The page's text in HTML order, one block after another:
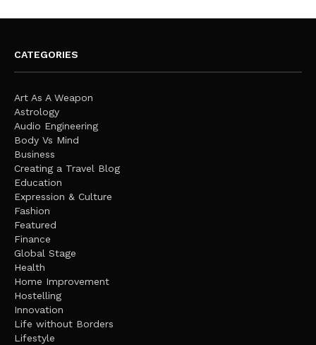
CATEGORIES
Art As A Weapon
Astrology
Audio Engineering
Body Vs Mind
Business
Creating a Travel Blog
Education
Expression & Culture
Fashion
Featured
Finance
Global Stage
Health
Home Improvement
Hostelling
Innovation
Life without Borders
Lifestyle